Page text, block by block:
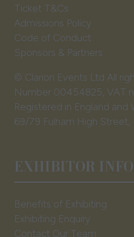
Ticket T&Cs
Admissions Policy
Code of Conduct
Sponsors & Partners
© Clarion Events Ltd All
Number 00454825, VAT
Registered in England and
69/79 Fulham High
EXHIBITOR INFO
Benefits of Exhibiting
Exhibiting Enquiry
Contact Our Team